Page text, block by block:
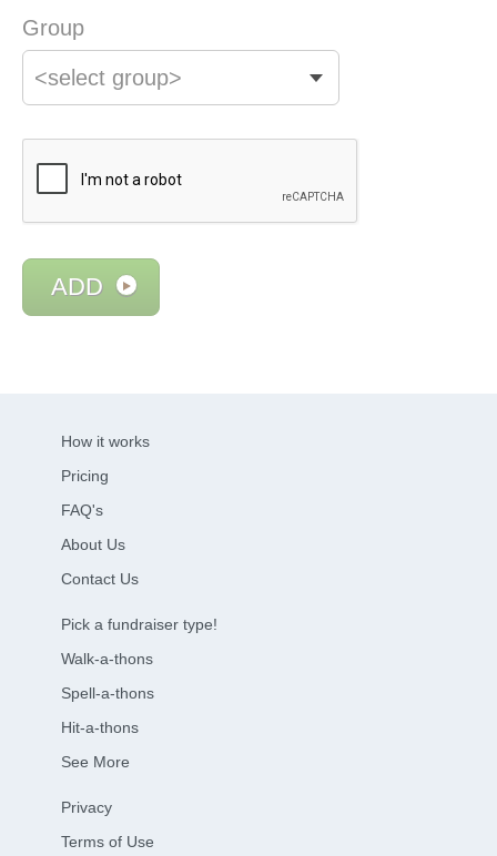
Group
How it works
Pricing
FAQ's
About Us
Contact Us
Pick a fundraiser type!
Walk-a-thons
Spell-a-thons
Hit-a-thons
See More
Privacy
Terms of Use